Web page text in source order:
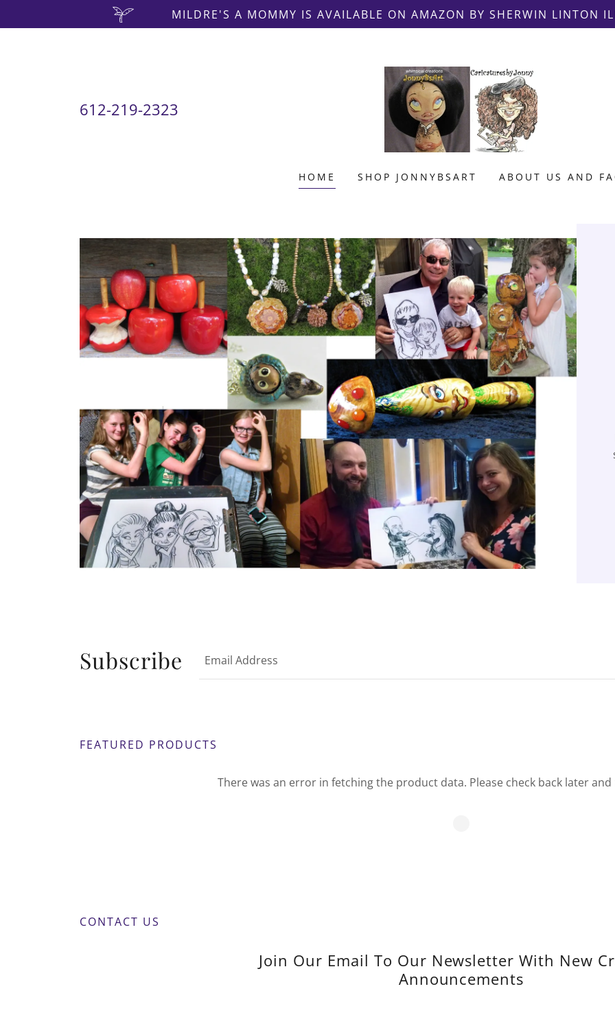
MILDRE'S A MOMMY IS AVAILABLE ON AMAZON BY SHERWIN LINTON
612-219-2323
HOME SHOP JONNYBSART ABOUT US AND
Subscribe Email Address
FEATURED PRODUCTS
There was an error in fetching the product data. Please check back later
CONTACT US
Join Our Email To Our Newsletter With New
Announcements